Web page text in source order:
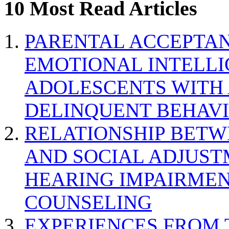
10 Most Read Articles
PARENTAL
EMOTIONAL
ADOLESCENTS
DELINQUENT
RELATIONSHIP
AND SOCIAL
HEARING
COUNSELING